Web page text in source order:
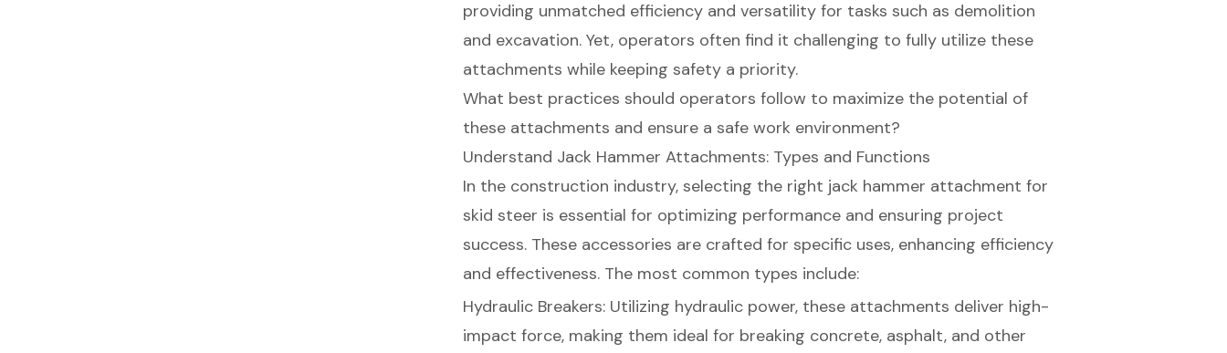
providing unmatched efficiency and versatility for tasks such as demolition
and excavation. Yet, operators often find it challenging to fully utilize these
attachments while keeping safety a priority.
What best practices should operators follow to maximize the potential of
these attachments and ensure a safe work environment?
Understand Jack Hammer Attachments: Types and Functions
In the construction industry, selecting the right jack hammer attachment for
skid steer is essential for optimizing performance and ensuring project
success. These accessories are crafted for specific uses, enhancing efficiency
and effectiveness. The most common types include:
Hydraulic Breakers: Utilizing hydraulic power, these attachments deliver high-
impact force, making them ideal for breaking concrete, asphalt, and other